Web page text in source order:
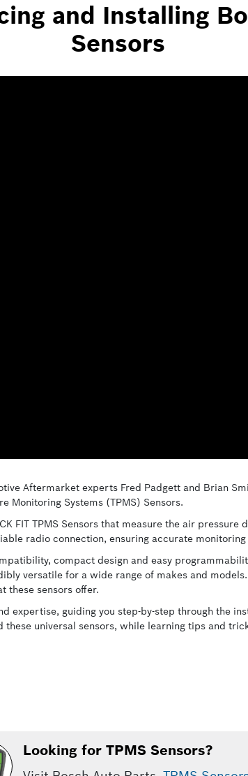
and Installing
Sensors
Aftermarket experts Fred Padgett and Brian
Monitoring Systems (TPMS) Sensors.
FIT TPMS Sensors that measure the air
radio connection, ensuring accurate monitoring
compact design and easy
versatile for a wide range of makes and
these sensors offer.
expertise, guiding you step-by-step through the
these universal sensors, while learning tips and
Looking for TPMS Sensors?